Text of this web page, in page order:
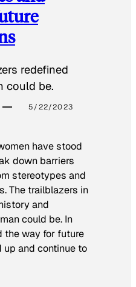
redefined
could be.
5/22/2023
have stood
down barriers
stereotypes and
The trailblazers in
and
could be. In
the way for future
and continue to